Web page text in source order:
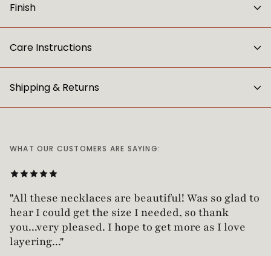
Finish
Care Instructions
Shipping & Returns
WHAT OUR CUSTOMERS ARE SAYING:
"Love this necklace! Truly looks vintage yet is
not too heavy!"
— Robin G.